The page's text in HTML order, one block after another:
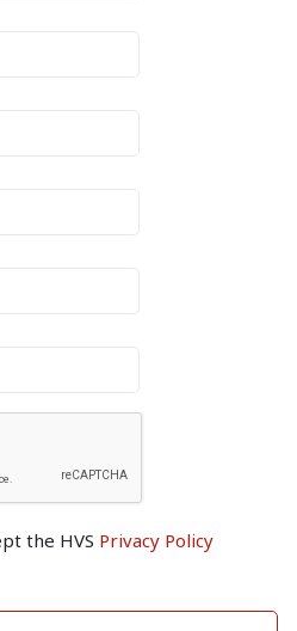
the HVS Privacy Policy